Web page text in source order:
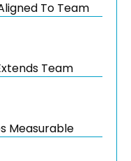
To Team
Team
Measurable